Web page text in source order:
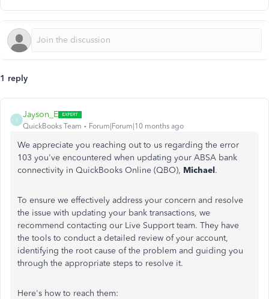
1 reply
J
Jayson_E
QuickBooks Team Forum|Forum|10 months ago
We appreciate you reaching out to us regarding the error
103 you've encountered when updating your ABSA bank
connectivity in QuickBooks Online (QBO), Michael.
To ensure we effectively address your concern and resolve
the issue with updating your bank transactions, we
recommend contacting our Live Support team. They have
the tools to conduct a detailed review of your account,
identifying the root cause of the problem and guiding you
through the appropriate steps to resolve it.
Here's how to reach them: